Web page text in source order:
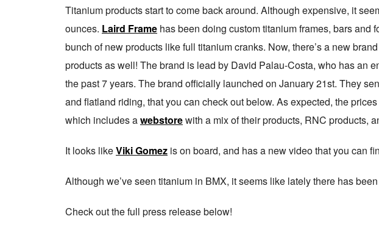
Titanium products start to come back around. Although expensive, it
ounces. Laird Frame has been doing custom titanium frames, bars and
bunch of new products like full titanium cranks. Now, there’s a new
products as well! The brand is lead by David Palau-Costa, who has an
the past 7 years. The brand officially launched on January 21st. They
and flatland riding, that you can check out below. As expected, the
which includes awebstorewith a mix of their products, RNC products,
It looks likeViki Gomez is on board, and has a new video that you can
Although we’ve seen titanium in BMX, it seems like lately there has
Check out the full press release below!